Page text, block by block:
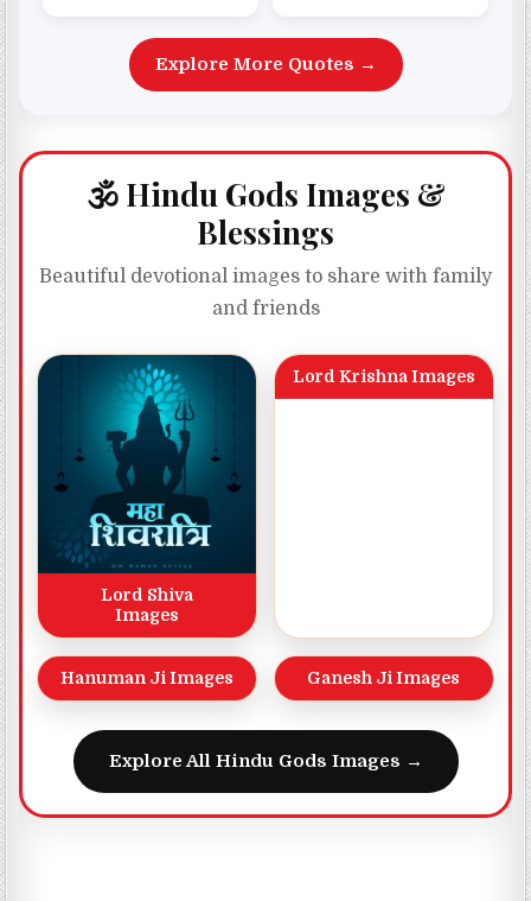
Explore More Quotes →
🕉️ Hindu Gods Images &
Blessings
Beautiful devotional images to share with family
and friends
Lord Shiva
Images
Lord Krishna Images
Hanuman Ji Images Ganesh Ji Images
Explore All Hindu Gods Images →